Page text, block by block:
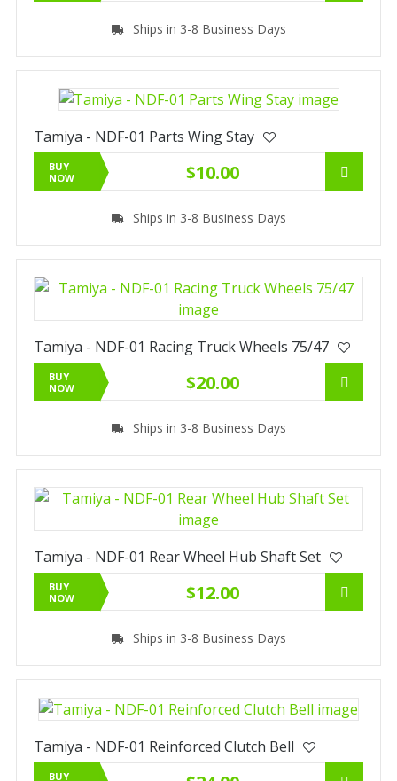
Ships in 3-8 Business Days
Tamiya - NDF-01 Parts Wing Stay
BUY
NOW
$10.00
Ships in 3-8 Business Days
Tamiya - NDF-01 Racing Truck Wheels 75/47
BUY
NOW
$20.00
Ships in 3-8 Business Days
Tamiya - NDF-01 Rear Wheel Hub Shaft Set
BUY
NOW
$12.00
Ships in 3-8 Business Days
Tamiya - NDF-01 Reinforced Clutch Bell
BUY